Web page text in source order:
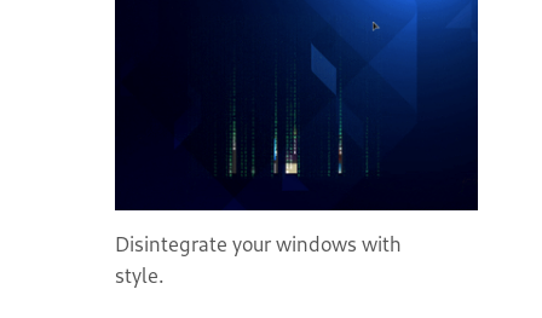
Disintegrate your windows with
style.